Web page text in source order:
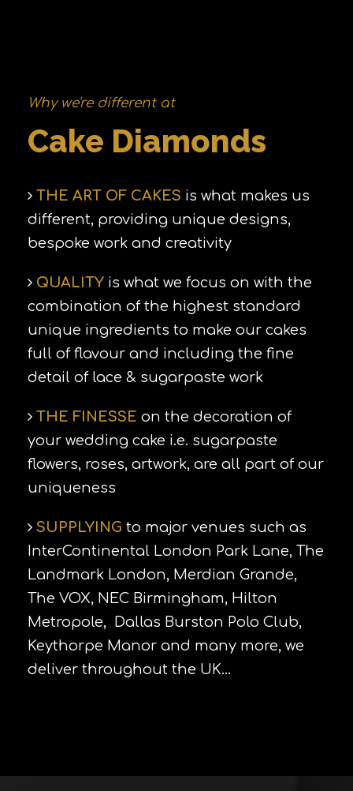
Why we're different at
Cake Diamonds
THE ART OF CAKES is what makes us
different, providing unique designs,
bespoke work and creativity
QUALITY is what we focus on with the
combination of the highest standard
unique ingredients to make our cakes
full of flavour and including the fine
detail of lace & sugarpaste work
THE FINESSE on the decoration of
your wedding cake i.e. sugarpaste
flowers, roses, artwork, are all part of our
uniqueness
SUPPLYING to major venues such as
InterContinental London Park Lane, The
Landmark London, Merdian Grande,
The VOX, NEC Birmingham, Hilton
Metropole, Dallas Burston Polo Club,
Keythorpe Manor and many more, we
deliver throughout the UK…